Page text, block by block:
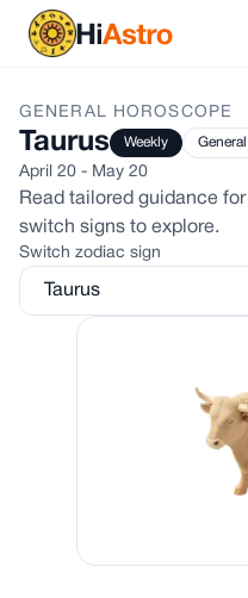
GENERAL HOROSCOPE
Taurus Weekly General
April 20 - May 20
Read tailored guidance for
switch signs to explore.
Switch zodiac sign